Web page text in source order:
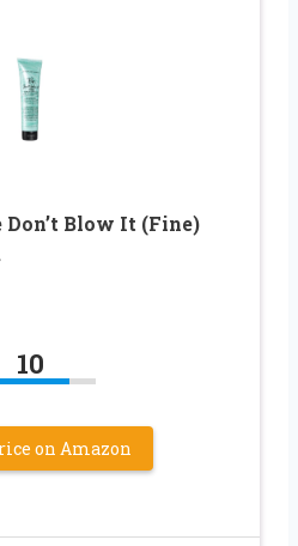
Don’t Blow It (Fine)
10
on Amazon